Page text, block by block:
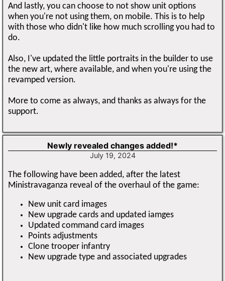
And lastly, you can choose to not show unit options
when you're not using them, on mobile. This is to help
with those who didn't like how much scrolling you had to
do.
Also, I've updated the little portraits in the builder to use
the new art, where available, and when you're using the
revamped version.
More to come as always, and thanks as always for the
support.
Newly revealed changes added!*
July 19, 2024
The following have been added, after the latest
Ministravaganza reveal of the overhaul of the game:
New unit card images
New upgrade cards and updated iamges
Updated command card images
Points adjustments
Clone trooper infantry
New upgrade type and associated upgrades